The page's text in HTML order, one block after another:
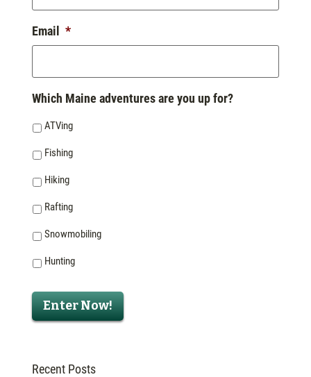
Email *
Which Maine adventures are you up for?
ATVing
Fishing
Hiking
Rafting
Snowmobiling
Hunting
Enter Now!
Recent Posts